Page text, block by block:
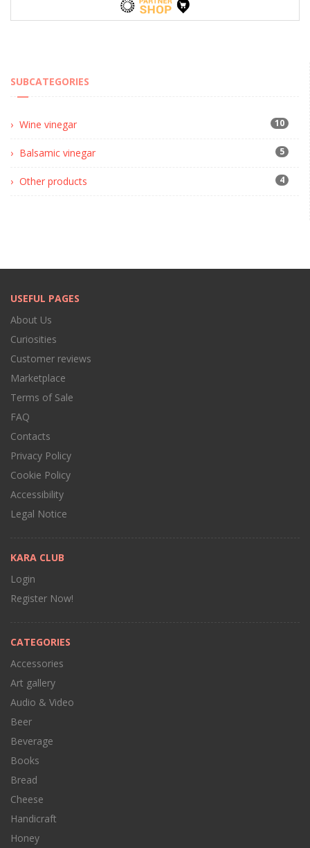
SUBCATEGORIES
Wine vinegar 10
Balsamic vinegar 5
Other products 4
USEFUL PAGES
About Us
Curiosities
Customer reviews
Marketplace
Terms of Sale
FAQ
Contacts
Privacy Policy
Cookie Policy
Accessibility
Legal Notice
KARA CLUB
Login
Register Now!
CATEGORIES
Accessories
Art gallery
Audio & Video
Beer
Beverage
Books
Bread
Cheese
Handicraft
Honey